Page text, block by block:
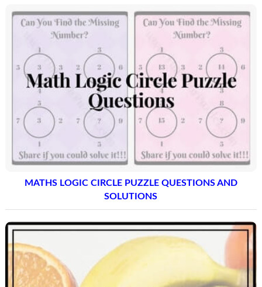
MATHS LOGIC CIRCLE PUZZLE QUESTIONS AND
SOLUTIONS